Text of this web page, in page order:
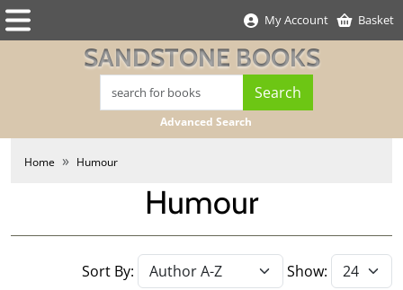
My Account Basket
SANDSTONE BOOKS
Advanced Search
Home Humour
Humour
Sort By: Show: